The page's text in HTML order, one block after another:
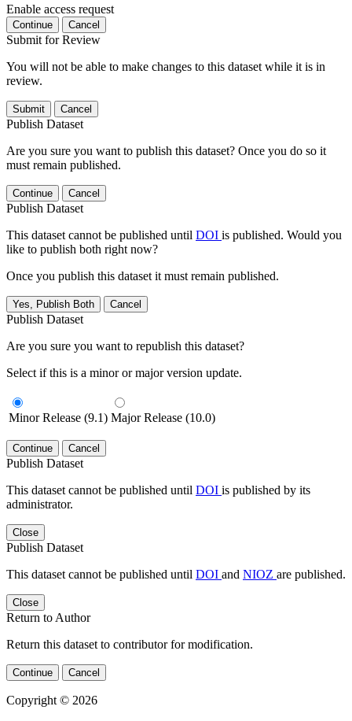
Enable access request
Continue Cancel
Submit for Review
You will not be able to make changes to this dataset while it is in
review.
Submit Cancel
Publish Dataset
Are you sure you want to publish this dataset? Once you do so it
must remain published.
Continue Cancel
Publish Dataset
This dataset cannot be published until DOI is published. Would you
like to publish both right now?
Once you publish this dataset it must remain published.
Yes, Publish Both Cancel
Publish Dataset
Are you sure you want to republish this dataset?
Select if this is a minor or major version update.
Minor Release (9.1) Major Release (10.0)
Continue Cancel
Publish Dataset
This dataset cannot be published until DOI is published by its
administrator.
Close
Publish Dataset
This dataset cannot be published until DOI and NIOZ are published.
Close
Return to Author
Return this dataset to contributor for modification.
Continue Cancel
Copyright © 2026